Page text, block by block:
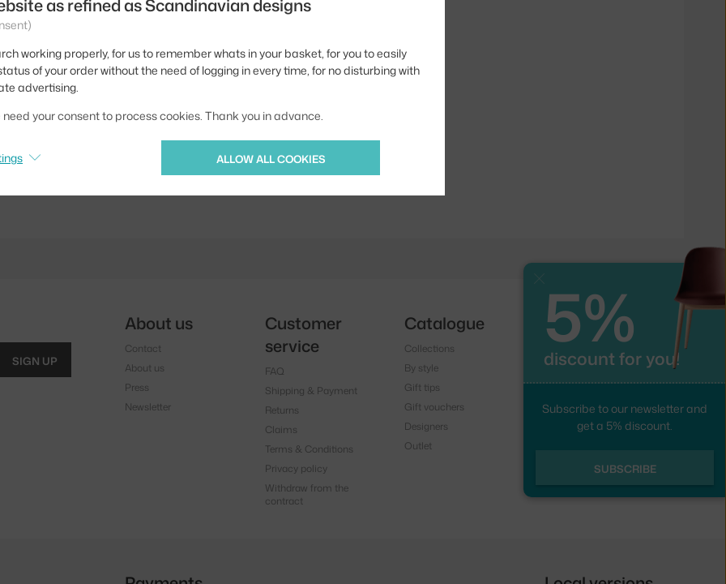
free standing
subtle design provides
hallway, hallway or office
working properly, for us to remember whats in your basket, for you to easily
of your order without the need of logging in every time, for no disturbing with
advertising.
need your consent to process cookies. Thank you in advance.
ALLOW ALL COOKIES
5%
discount for you!
Subscribe to our newsletter and
get a 5% discount.
SUBSCRIBE
SIGN UP
About us
Contact
About us
Press
Newsletter
Customer
service
FAQ
Shipping & Payment
Returns
Claims
Terms & Conditions
Privacy policy
Withdraw from the
contract
Catalogue
Collections
By style
Gift tips
Gift vouchers
Designers
Outlet
Follow us
Facebook